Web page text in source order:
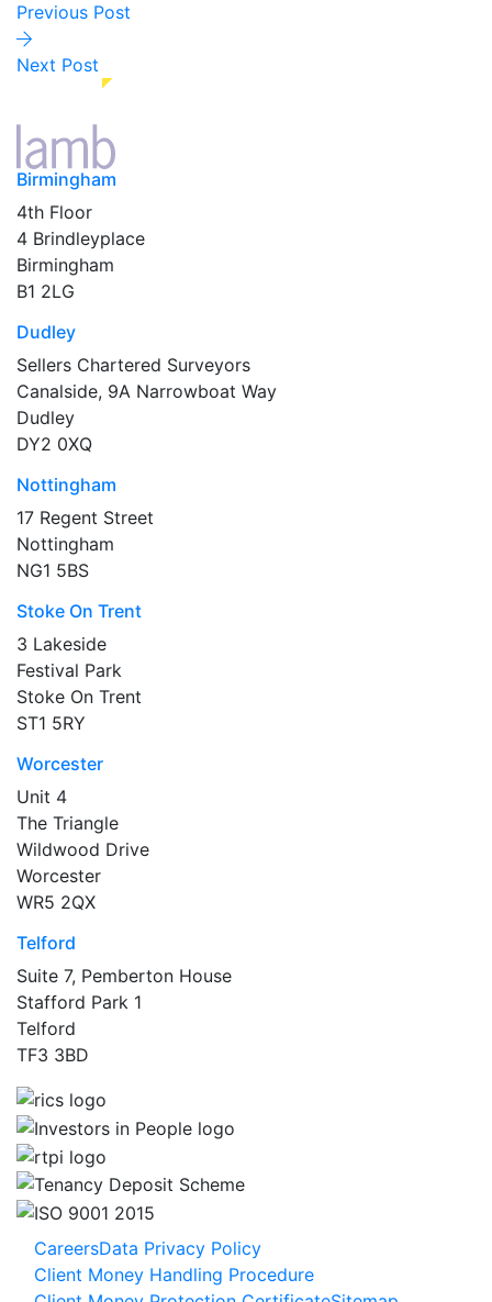
Previous Post
Next Post
Birmingham
4th Floor
4 Brindleyplace
Birmingham
B1 2LG
Dudley
Sellers Chartered Surveyors
Canalside, 9A Narrowboat Way
Dudley
DY2 0XQ
Nottingham
17 Regent Street
Nottingham
NG1 5BS
Stoke On Trent
3 Lakeside
Festival Park
Stoke On Trent
ST1 5RY
Worcester
Unit 4
The Triangle
Wildwood Drive
Worcester
WR5 2QX
Telford
Suite 7, Pemberton House
Stafford Park 1
Telford
TF3 3BD
CareersData Privacy Policy
Client Money Handling Procedure